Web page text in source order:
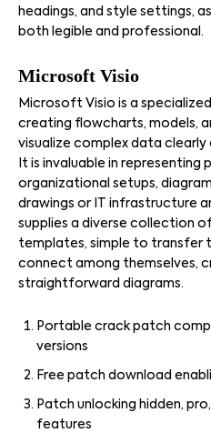
headings, and style settings,
both legible and professional.
Microsoft Visio
Microsoft Visio is a
creating flowcharts, models,
visualize complex data
It is invaluable in representing
organizational setups,
drawings or IT infrastructure
supplies a diverse collection
templates, simple to transfer
connect among themselves,
straightforward diagrams.
Portable crack patch
versions
Free patch download
Patch unlocking hidden,
features